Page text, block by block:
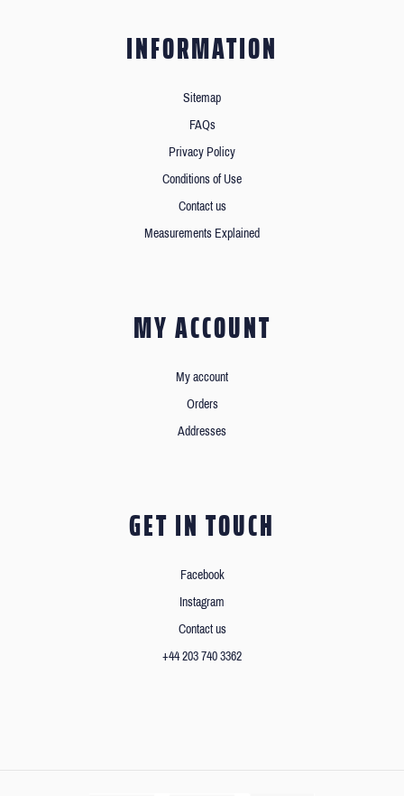
INFORMATION
Sitemap
FAQs
Privacy Policy
Conditions of Use
Contact us
Measurements Explained
MY ACCOUNT
My account
Orders
Addresses
GET IN TOUCH
Facebook
Instagram
Contact us
+44 203 740 3362